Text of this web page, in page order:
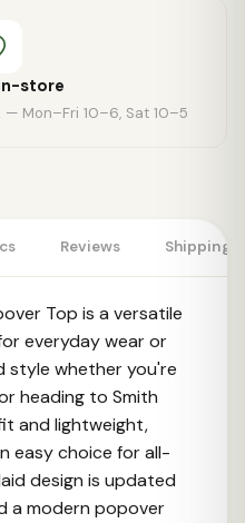
store
— Mon–Fri 10–6, Sat 10–5
Reviews Shipping
Top is a versatile
everyday wear or
style whether you're
heading to Smith
and lightweight,
easy choice for all-
design is updated
a modern popover